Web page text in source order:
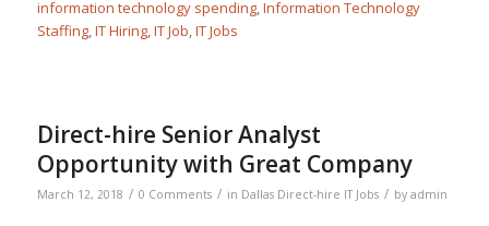
information technology spending, Information Technology
Staffing, IT Hiring, IT Job IT Jobs
Direct-hire Senior Analyst
Opportunity with Great Company
March 12, 2018 / 0 Comments / in Dallas Direct-hire IT Jobs / by admin